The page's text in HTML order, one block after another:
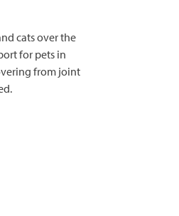
cats over the
for pets in
from joint